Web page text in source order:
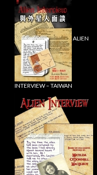
ALIEN
INTERVIEW – TAIWAN